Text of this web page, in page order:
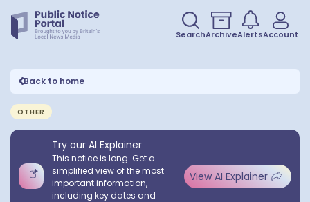
SearchArchiveAlertsAccount
Back to home
OTHER
Try our AI Explainer
This notice is long. Get a
simplified view of the most
important information,
including key dates and
View AI Explainer